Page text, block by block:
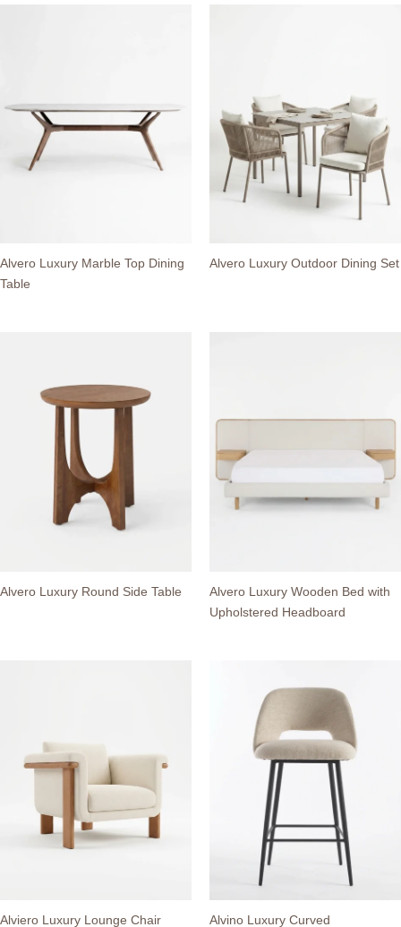
Alvero Luxury Marble Top Dining
Table
Alvero Luxury Outdoor Dining Set
Alvero Luxury Round Side Table
Alvero Luxury Wooden Bed with
Upholstered Headboard
Alviero Luxury Lounge Chair Alvino Luxury Curved